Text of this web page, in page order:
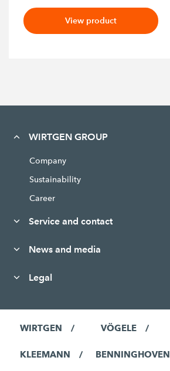
View product
WIRTGEN GROUP
Company
Sustainability
Career
Service and contact
News and media
Legal
WIRTGEN VÖGELE
KLEEMANN BENNINGHOVEN